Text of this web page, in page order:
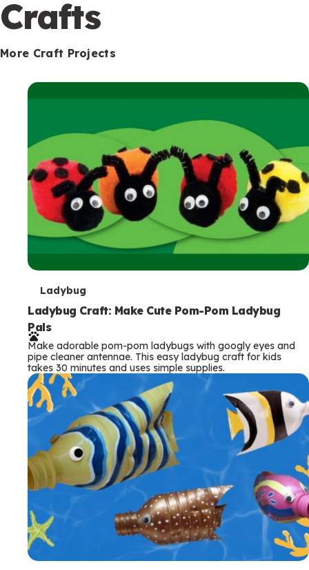
Crafts
More Craft Projects
T
e
r
m
s
Ladybug
Ladybug Craft: Make Cute Pom-Pom Ladybug
Pals
Make adorable pom-pom ladybugs with googly eyes and
pipe cleaner antennae. This easy ladybug craft for kids
takes 30 minutes and uses simple supplies.
o
n